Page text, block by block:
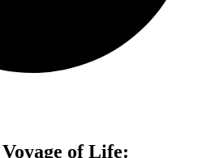
of Life: